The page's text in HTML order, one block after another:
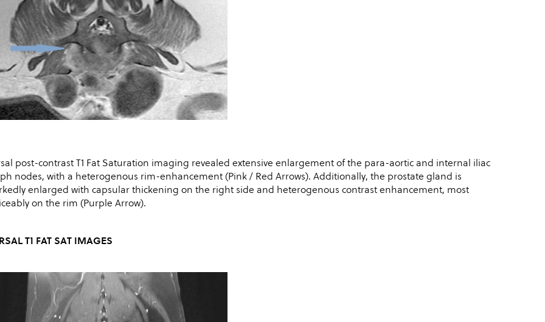
post-contrast T1 Fat Saturation imaging revealed extensive enlargement of the para-aortic and internal iliac
nodes, with a heterogenous rim-enhancement (Pink / Red Arrows). Additionally, the prostate gland is
enlarged with capsular thickening on the right side and heterogenous contrast enhancement, most
on the rim (Purple Arrow).
T1 FAT SAT IMAGES